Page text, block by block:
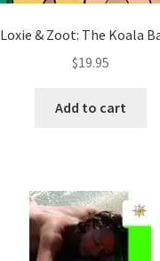
Loxie & Zoot: The Koala
$19.95
Add to cart